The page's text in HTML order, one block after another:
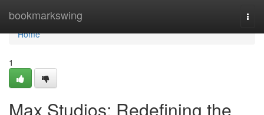
bookmarkswing
Home
Home
1
Max Studios: Redefining the